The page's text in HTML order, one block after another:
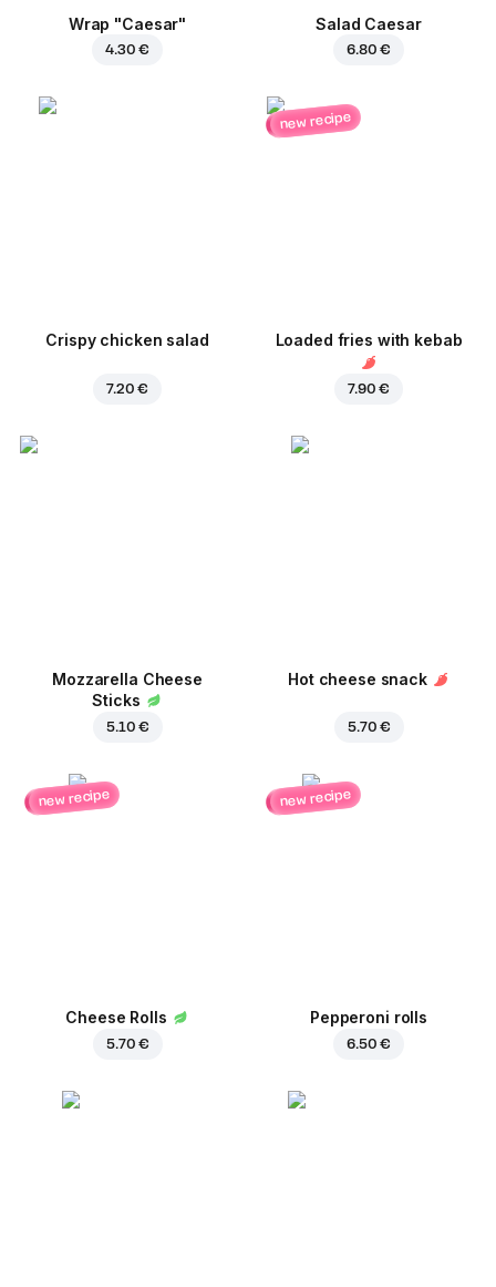
Wrap "Caesar"
4.30 €
Salad Caesar
6.80 €
Crispy chicken salad
7.20 €
new recipe
Loaded fries with kebab
7.90 €
Mozzarella Cheese
Sticks
5.10 €
Hot cheese snack
5.70 €
new recipe
Cheese Rolls
5.70 €
new recipe
Pepperoni rolls
6.50 €